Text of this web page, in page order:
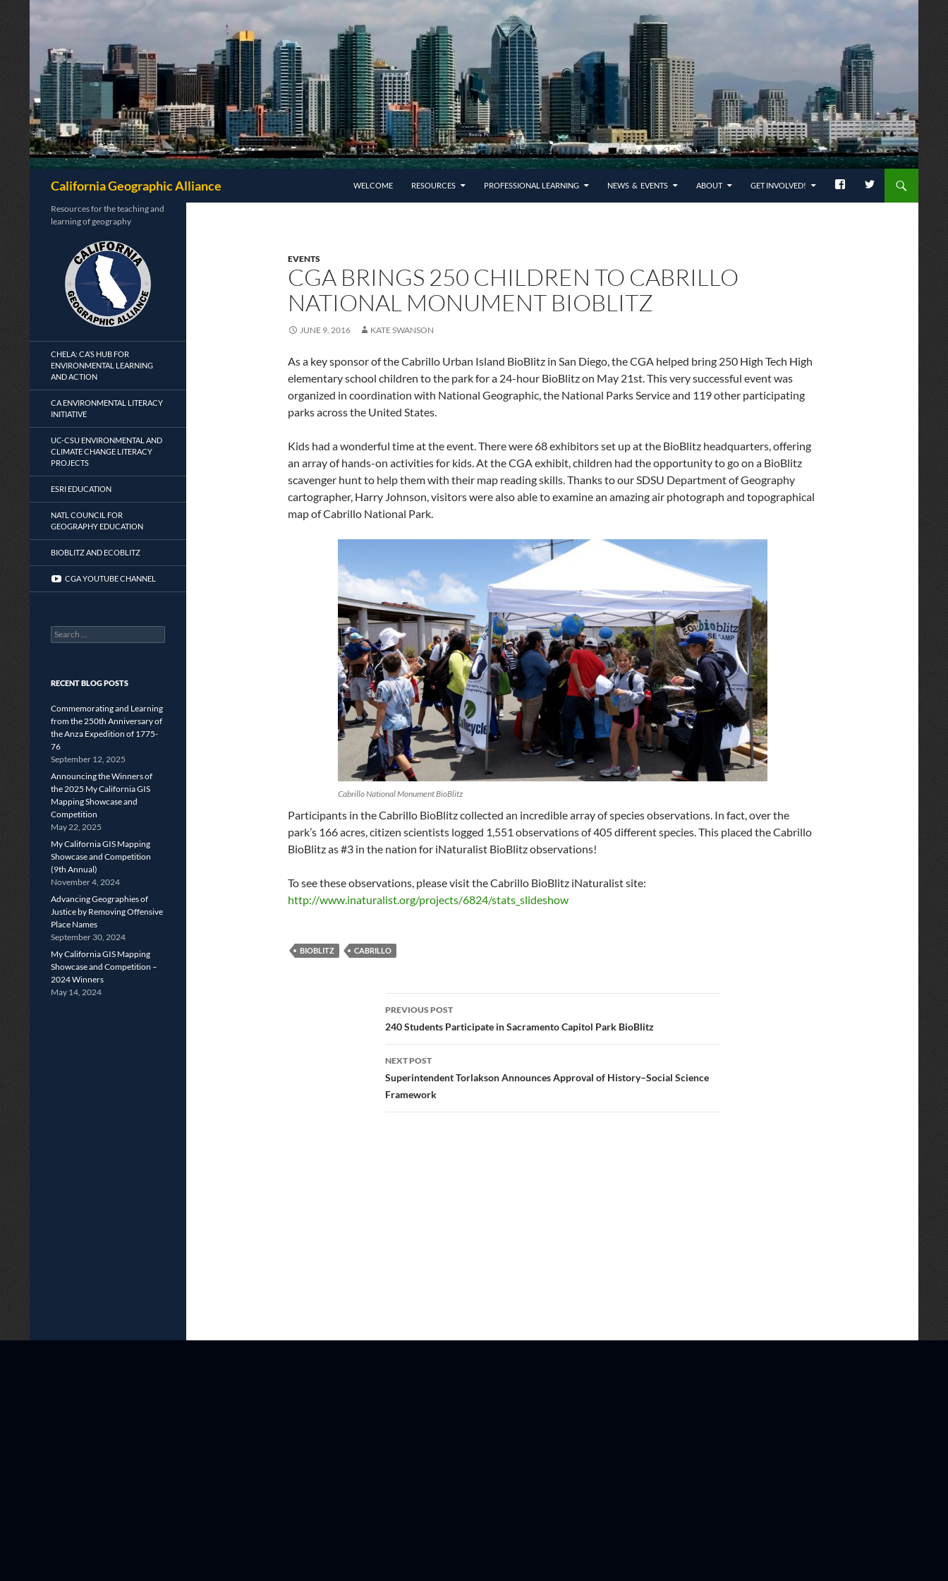
California Geographic Alliance
WELCOME
RESOURCES PROFESSIONAL LEARNING NEWS & EVENTS ABOUT GET INVOLVED!
EVENTS
CGA BRINGS 250 CHILDREN TO CABRILLO
NATIONAL MONUMENT BIOBLITZ
JUNE 9, 2016 KATE SWANSON
As a key sponsor of the Cabrillo Urban Island BioBlitz in San Diego, the CGA helped bring 250 High Tech High
elementary school children to the park for a 24-hour BioBlitz on May 21st. This very successful event was
organized in coordination with National Geographic, the National Parks Service and 119 other participating
parks across the United States.
Kids had a wonderful time at the event. There were 68 exhibitors set up at the BioBlitz headquarters, offering
an array of hands-on activities for kids. At the CGA exhibit, children had the opportunity to go on a BioBlitz
scavenger hunt to help them with their map reading skills. Thanks to our SDSU Department of Geography
cartographer, Harry Johnson, visitors were also able to examine an amazing air photograph and topographical
map of Cabrillo National Park.
Cabrillo National Monument BioBlitz
Participants in the Cabrillo BioBlitz collected an incredible array of species observations. In fact, over the
park’s 166 acres, citizen scientists logged 1,551 observations of 405 different species. This placed the Cabrillo
BioBlitz as #3 in the nation for iNaturalist BioBlitz observations!
To see these observations, please visit the Cabrillo BioBlitz iNaturalist site:
http://www.inaturalist.org/projects/6824/stats_slideshow
BIOBLITZ CABRILLO
Post
navigation
PREVIOUS POST
240 Students Participate in Sacramento Capitol Park BioBlitz
NEXT POST
Superintendent Torlakson Announces Approval of History–Social Science
Framework
Resources for the teaching and
learning of geography
CHELA: CA’S HUB FOR
ENVIRONMENTAL LEARNING
AND ACTION
CA ENVIRONMENTAL LITERACY
INITIATIVE
UC-CSU ENVIRONMENTAL AND
CLIMATE CHANGE LITERACY
PROJECTS
ESRI EDUCATION
NATL COUNCIL FOR
GEOGRAPHY EDUCATION
BIOBLITZ AND ECOBLITZ
CGA YOUTUBE CHANNEL
Search
for:
RECENT BLOG POSTS
Commemorating and Learning
from the 250th Anniversary of
the Anza Expedition of 1775-
76
September 12, 2025
Announcing the Winners of
the 2025 My California GIS
Mapping Showcase and
Competition
May 22, 2025
My California GIS Mapping
Showcase and Competition
(9th Annual)
November 4, 2024
Advancing Geographies of
Justice by Removing Offensive
Place Names
September 30, 2024
My California GIS Mapping
Showcase and Competition –
2024 Winners
May 14, 2024